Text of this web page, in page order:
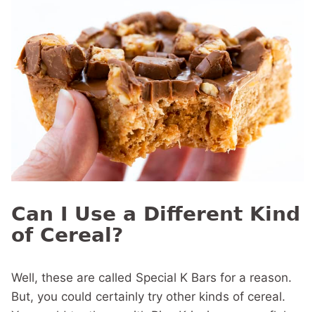
Can I Use a Different Kind
of Cereal?
Well, these are called Special K Bars for a reason.
But, you could certainly try other kinds of cereal.